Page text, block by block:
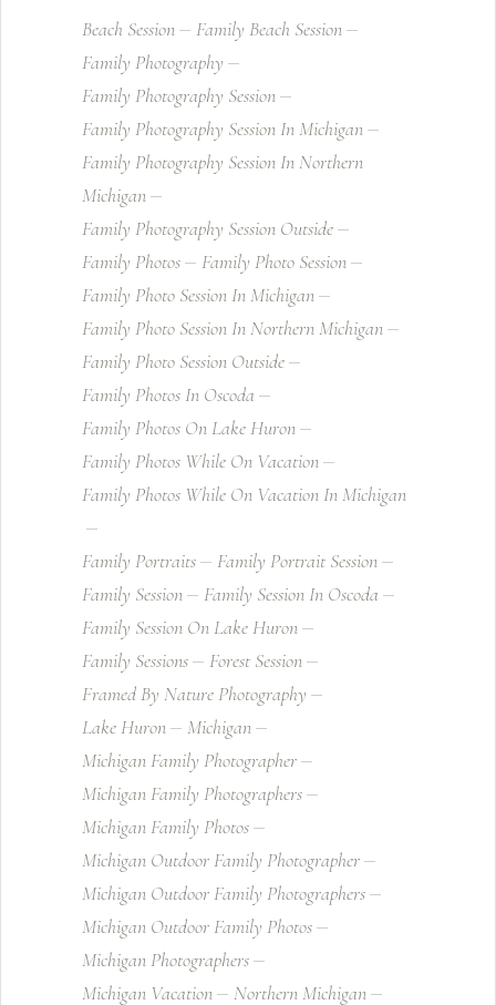
Beach Session
Family Beach Session
Family Photography
Family Photography Session
Family Photography Session In Michigan
Family Photography Session In Northern
Michigan
Family Photography Session Outside
Family Photos
Family Photo Session
Family Photo Session In Michigan
Family Photo Session In Northern Michigan
Family Photo Session Outside
Family Photos In Oscoda
Family Photos On Lake Huron
Family Photos While On Vacation
Family Photos While On Vacation In Michigan
Family Portraits
Family Portrait Session
Family Session
Family Session In Oscoda
Family Session On Lake Huron
Family Sessions
Forest Session
Framed By Nature Photography
Lake Huron
Michigan
Michigan Family Photographer
Michigan Family Photographers
Michigan Family Photos
Michigan Outdoor Family Photographer
Michigan Outdoor Family Photographers
Michigan Outdoor Family Photos
Michigan Photographers
Michigan Vacation
Northern Michigan